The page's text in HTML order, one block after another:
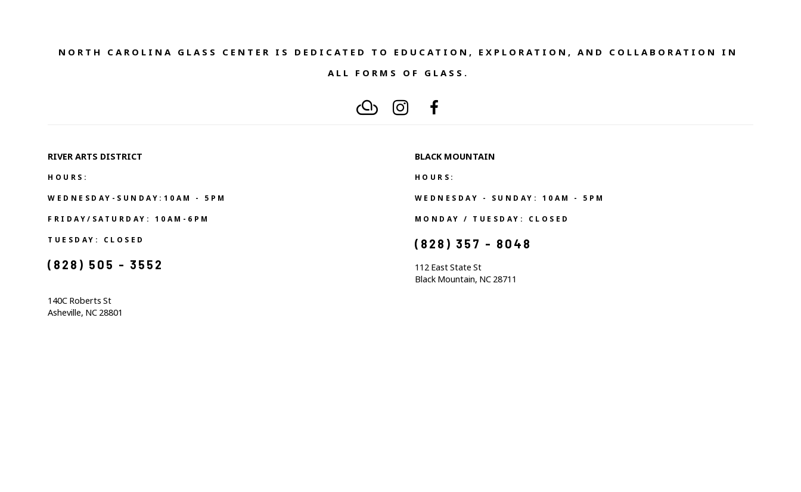
NORTH CAROLINA GLASS CENTER IS DEDICATED TO EDUCATION, EXPLORATION, AND COLLABORATION IN
ALL FORMS OF GLASS.
RIVER ARTS DISTRICT
HOURS:
WEDNESDAY-SUNDAY:10AM - 5PM
FRIDAY/SATURDAY: 10AM-6PM
TUESDAY: CLOSED
(828) 505 - 3552
140C Roberts St
Asheville, NC 28801
BLACK MOUNTAIN
HOURS:
WEDNESDAY - SUNDAY: 10AM - 5PM
MONDAY / TUESDAY: CLOSED
(828) 357 - 8048
112 East State St
Black Mountain, NC 28711